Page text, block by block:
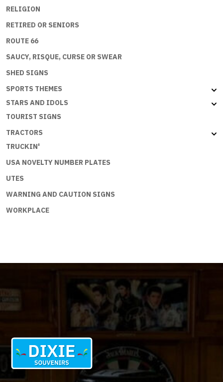
RELIGION
RETIRED OR SENIORS
ROUTE 66
SAUCY, RISQUE, CURSE OR SWEAR
SHED SIGNS
SPORTS THEMES
STARS AND IDOLS
TOURIST SIGNS
TRACTORS
TRUCKIN'
USA NOVELTY NUMBER PLATES
UTES
WARNING AND CAUTION SIGNS
WORKPLACE